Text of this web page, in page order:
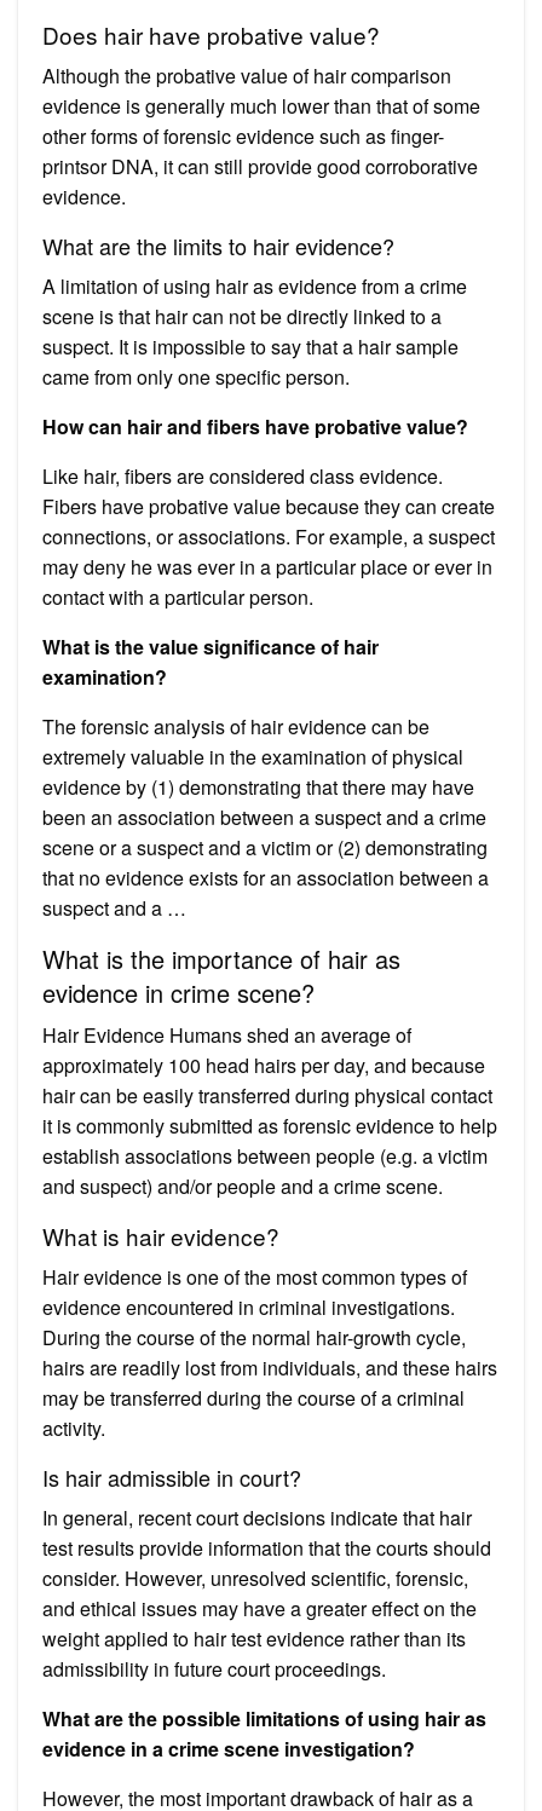
Does hair have probative value?
Although the probative value of hair comparison
evidence is generally much lower than that of some
other forms of forensic evidence such as finger-
printsor DNA, it can still provide good corroborative
evidence.
What are the limits to hair evidence?
A limitation of using hair as evidence from a crime
scene is that hair can not be directly linked to a
suspect. It is impossible to say that a hair sample
came from only one specific person.
How can hair and fibers have probative value?
Like hair, fibers are considered class evidence.
Fibers have probative value because they can create
connections, or associations. For example, a suspect
may deny he was ever in a particular place or ever in
contact with a particular person.
What is the value significance of hair
examination?
The forensic analysis of hair evidence can be
extremely valuable in the examination of physical
evidence by (1) demonstrating that there may have
been an association between a suspect and a crime
scene or a suspect and a victim or (2) demonstrating
that no evidence exists for an association between a
suspect and a …
What is the importance of hair as
evidence in crime scene?
Hair Evidence Humans shed an average of
approximately 100 head hairs per day, and because
hair can be easily transferred during physical contact
it is commonly submitted as forensic evidence to help
establish associations between people (e.g. a victim
and suspect) and/or people and a crime scene.
What is hair evidence?
Hair evidence is one of the most common types of
evidence encountered in criminal investigations.
During the course of the normal hair-growth cycle,
hairs are readily lost from individuals, and these hairs
may be transferred during the course of a criminal
activity.
Is hair admissible in court?
In general, recent court decisions indicate that hair
test results provide information that the courts should
consider. However, unresolved scientific, forensic,
and ethical issues may have a greater effect on the
weight applied to hair test evidence rather than its
admissibility in future court proceedings.
What are the possible limitations of using hair as
evidence in a crime scene investigation?
However, the most important drawback of hair as a